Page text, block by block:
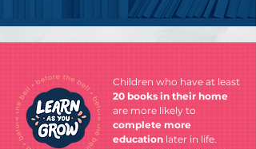
Children who have at least
20 books in their home
are more likely to
complete more
education later in life.